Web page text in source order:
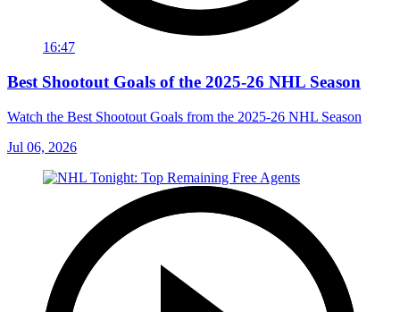
16:47
Best Shootout Goals of the 2025-26 NHL Season
Watch the Best Shootout Goals from the 2025-26 NHL Season
Jul 06, 2026